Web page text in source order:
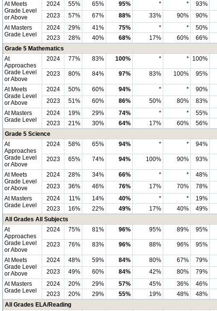
At Meets
Grade Level
or Above
2024 55% 65% 95% * *
93%
2023
57% 67% 88% 33% 90%
90%
At Masters
Grade Level
2024 29% 41% 75% * *
50%
2023
28% 40% 68% 17% 60%
66%
Grade 5 Mathematics
At
Approaches
Grade Level
or Above
2024 77% 83% 100% * * 100%
2023 80% 84% 97% 83% 100% 95%
At Meets
Grade Level
or Above
2024 50% 60% 94% * *
90%
2023
51% 60% 86% 50% 80%
83%
At Masters
Grade Level
2024 19% 29% 74% * *
55%
2023
21% 30% 64% 17% 60%
56%
Grade 5 Science
At
Approaches
Grade Level
or Above
2024 58% 65% 94% * * 94%
2023 65% 74% 94% 100% 90% 93%
At Meets
Grade Level
or Above
2024 28% 34% 66% * *
48%
2023
36% 46% 76% 17% 70%
78%
At Masters
Grade Level
2024 11% 14% 40% * *
19%
2023
16% 22% 49% 17% 40%
49%
All Grades All Subjects
At
Approaches
Grade Level
or Above
2024 75% 81% 96% 95% 89% 95%
2023 76% 83% 96% 88% 96% 95%
At Meets
Grade Level
or Above
2024 48% 59% 84% 80% 67%
79%
2023
49% 60% 84% 42% 80%
79%
At Masters
Grade Level
2024 20% 29% 57% 45% 36%
46%
2023
20% 29% 55% 19% 48%
48%
All Grades ELA/Reading